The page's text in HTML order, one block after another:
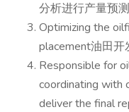
分析进行产量预测
Optimizing the
placement油田
Responsible for
coordinating with
deliver the final